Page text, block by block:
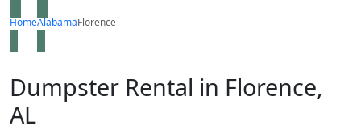
HomeAlabamaFlorence
Dumpster Rental in Florence,
AL